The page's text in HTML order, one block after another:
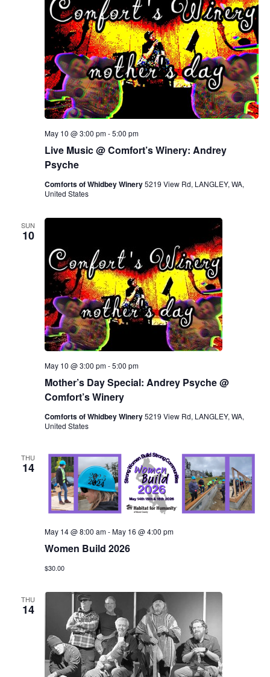
Live Music @ Comfort’s Winery: Andrey
Psyche
May 10 @ 3:00 pm-5:00 pm
Comforts of Whidbey Winery5219 View Rd, LANGLEY, WA,
United States
SUN
10
Mother’s Day Special: Andrey Psyche @
Comfort’s Winery
May 10 @ 3:00 pm-5:00 pm
Comforts of Whidbey Winery5219 View Rd, LANGLEY, WA,
United States
THU
14
Women Build 2026
May 14 @ 8:00 am-May 16 @ 4:00 pm
$30.00
THU
14